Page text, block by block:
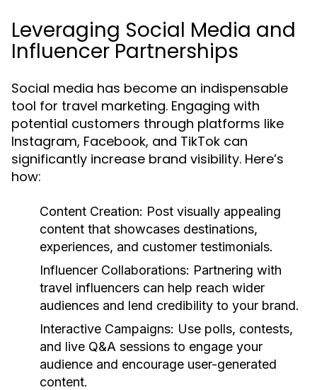
Leveraging Social Media and
Influencer Partnerships
Social media has become an indispensable
tool for travel marketing. Engaging with
potential customers through platforms like
Instagram, Facebook, and TikTok can
significantly increase brand visibility. Here’s
how:
Content Creation: Post visually appealing
content that showcases destinations,
experiences, and customer testimonials.
Influencer Collaborations: Partnering with
travel influencers can help reach wider
audiences and lend credibility to your brand.
Interactive Campaigns: Use polls, contests,
and live Q&A sessions to engage your
audience and encourage user-generated
content.